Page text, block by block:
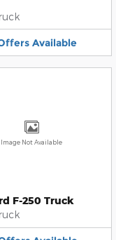
Available
Image Not Available
F-250 Truck